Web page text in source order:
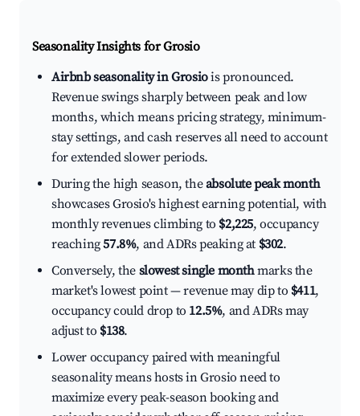
Seasonality Insights for Grosio
Airbnb seasonality in Grosiois pronounced.
Revenue swings sharply between peak and low
months, which means pricing strategy, minimum-
stay settings, and cash reserves all need to account
for extended slower periods.
During the high season, theabsolute peak month
showcases Grosio's highest earning potential, with
monthly revenues climbing to $2,225, occupancy
reaching57.8%, and ADRs peaking at $302.
Conversely, the slowest single monthmarks the
market's lowest point — revenue may dip to $411,
occupancy could drop to 12.5%, and ADRs may
adjust to $138.
Lower occupancy paired with meaningful
seasonality means hosts in Grosio need to
maximize every peak-season booking and